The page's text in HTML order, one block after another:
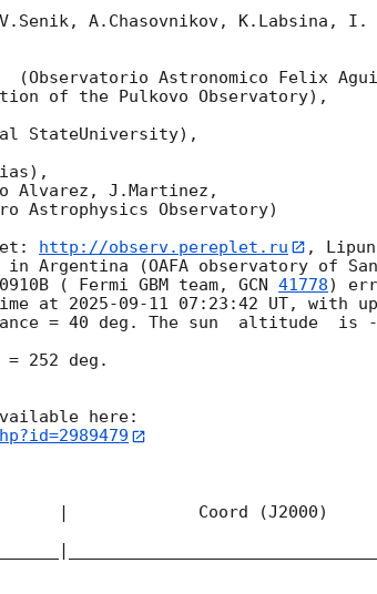
A.Chasovnikov, K.Labsina, I.
Astronomico Felix
of the Pulkovo Observatory),
StateUniversity),
Alvarez, J.Martinez,
Astrophysics Observatory)
http://observ.pereplet.ru
,
Argentina (OAFA observatory of
( Fermi GBM team, GCN 41778)
at 2025-09-11 07:23:42 UT, with
= 40 deg. The sun  altitude  is
252 deg.
|             Coord (J2000)